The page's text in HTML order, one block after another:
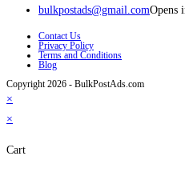
bulkpostads@gmail.comOpens
Contact Us
Privacy Policy
Terms and Conditions
Blog
Copyright 2026 - BulkPostAds.com
×
×
Cart